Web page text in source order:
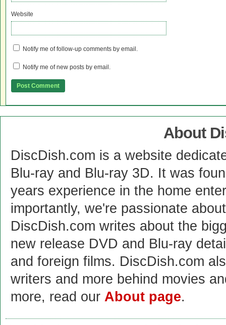
Website
Notify me of follow-up comments by email.
Notify me of new posts by email.
About
DiscDish.com is a website
Blu-ray and Blu-ray 3D. It was
years experience in the home
importantly, we're passionate
DiscDish.com writes about the
new release DVD and Blu-ray
and foreign films. DiscDish.com
writers and more behind movies
more, read our About page.